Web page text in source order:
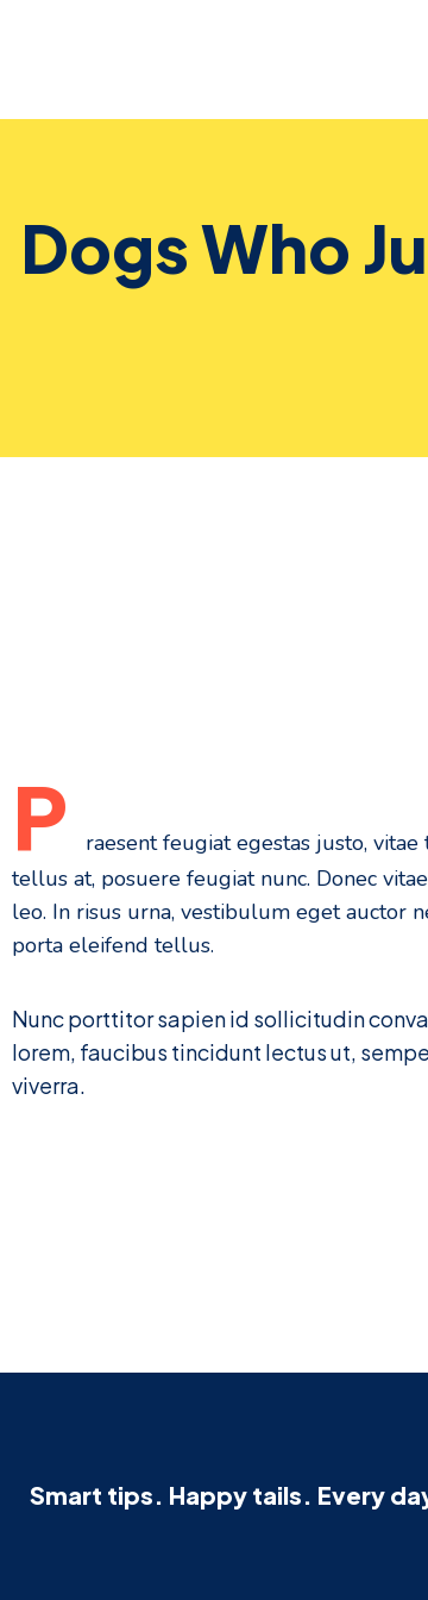
Dogs Who
P
raesent feugiat egestas justo,
tellus at, posuere feugiat nunc. Donec
leo. In risus urna, vestibulum eget auctor
porta eleifend tellus.
Nunc porttitor sapien id sollicitudin
lorem, faucibus tincidunt lectus ut,
viverra.
Smart tips. Happy tails. Every